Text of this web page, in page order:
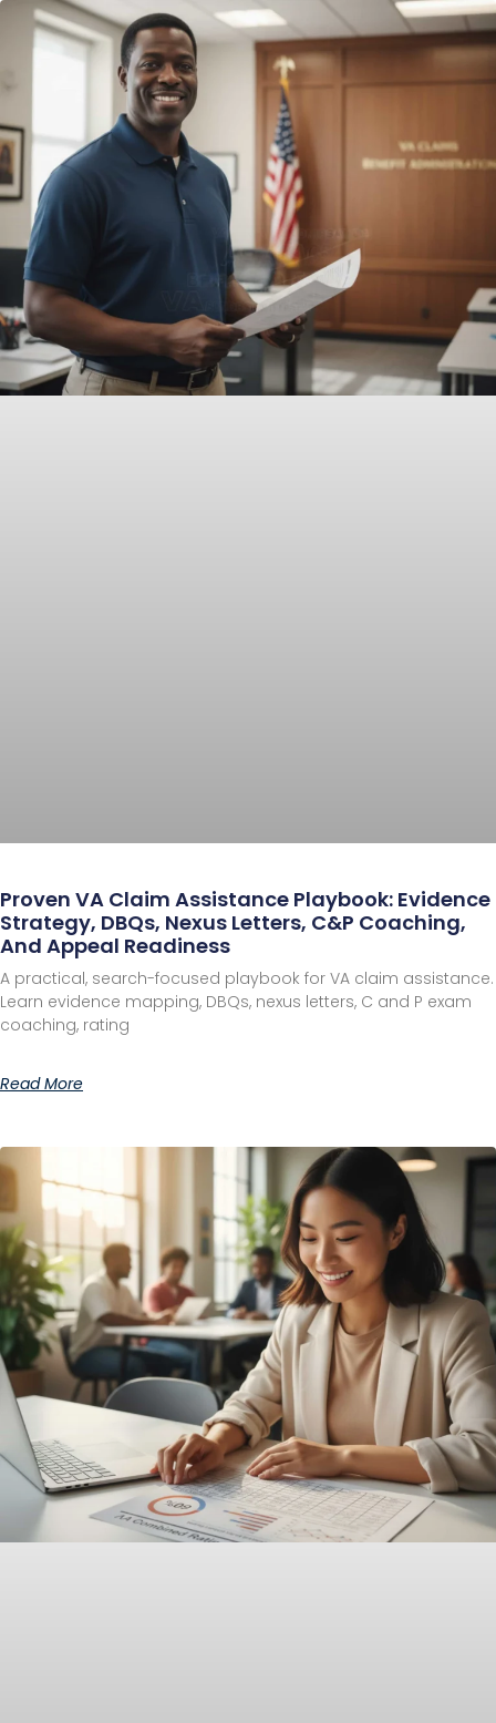
Proven VA Claim Assistance Playbook: Evidence
Strategy, DBQs, Nexus Letters, C&P Coaching,
And Appeal Readiness
A practical, search-focused playbook for VA claim assistance.
Learn evidence mapping, DBQs, nexus letters, C and P exam
coaching, rating
Read More